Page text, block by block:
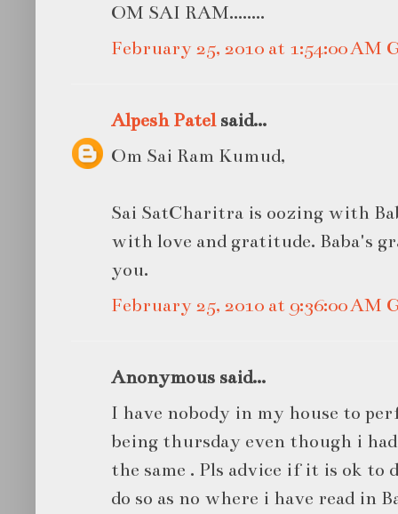
OM SAI RAM........
February 25, 2010 at 1:54:00 AM
Alpesh Patelsaid...
Om Sai Ram Kumud,
Sai SatCharitra is oozing with
with love and gratitude. Baba's
you.
February 25, 2010 at 9:36:00 AM
Anonymous said...
I have nobody in my house to
being thursday even though i
the same . Pls advice if it is ok to
do so as no where i have read in